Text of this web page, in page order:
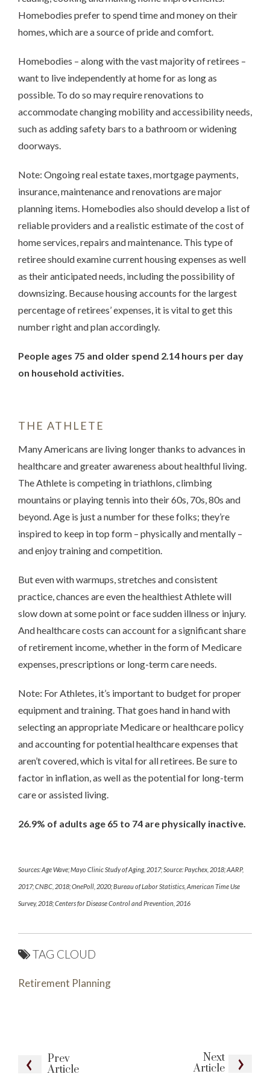
Prev
Article
Next
Article
Homebodies prefer to spend time and money on their
homes, which are a source of pride and comfort.
Homebodies – along with the vast majority of retirees –
want to live independently at home for as long as
possible. To do so may require renovations to
accommodate changing mobility and accessibility needs,
such as adding safety bars to a bathroom or widening
doorways.
Note: Ongoing real estate taxes, mortgage payments,
insurance, maintenance and renovations are major
planning items. Homebodies also should develop a list of
reliable providers and a realistic estimate of the cost of
home services, repairs and maintenance. This type of
retiree should examine current housing expenses as well
as their anticipated needs, including the possibility of
downsizing. Because housing accounts for the largest
percentage of retirees’ expenses, it is vital to get this
number right and plan accordingly.
People ages 75 and older spend 2.14 hours per day
on household activities.
THE ATHLETE
Many Americans are living longer thanks to advances in
healthcare and greater awareness about healthful living.
The Athlete is competing in triathlons, climbing
mountains or playing tennis into their 60s, 70s, 80s and
beyond. Age is just a number for these folks; they’re
inspired to keep in top form – physically and mentally –
and enjoy training and competition.
But even with warmups, stretches and consistent
practice, chances are even the healthiest Athlete will
slow down at some point or face sudden illness or injury.
And healthcare costs can account for a significant share
of retirement income, whether in the form of Medicare
expenses, prescriptions or long-term care needs.
Note: For Athletes, it’s important to budget for proper
equipment and training. That goes hand in hand with
selecting an appropriate Medicare or healthcare policy
and accounting for potential healthcare expenses that
aren’t covered, which is vital for all retirees. Be sure to
factor in inflation, as well as the potential for long-term
care or assisted living.
26.9% of adults age 65 to 74 are physically inactive.
Sources: Age Wave; Mayo Clinic Study of Aging, 2017; Source: Paychex, 2018; AARP,
2017; CNBC, 2018; OnePoll, 2020; Bureau of Labor Statistics, American Time Use
Survey, 2018; Centers for Disease Control and Prevention, 2016
TAG CLOUD
Retirement Planning